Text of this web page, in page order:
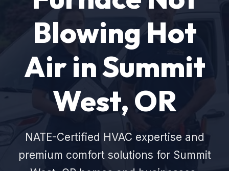
Blowing Hot
Air in Summit
West, OR
NATE-Certified HVAC expertise and
premium comfort solutions for Summit